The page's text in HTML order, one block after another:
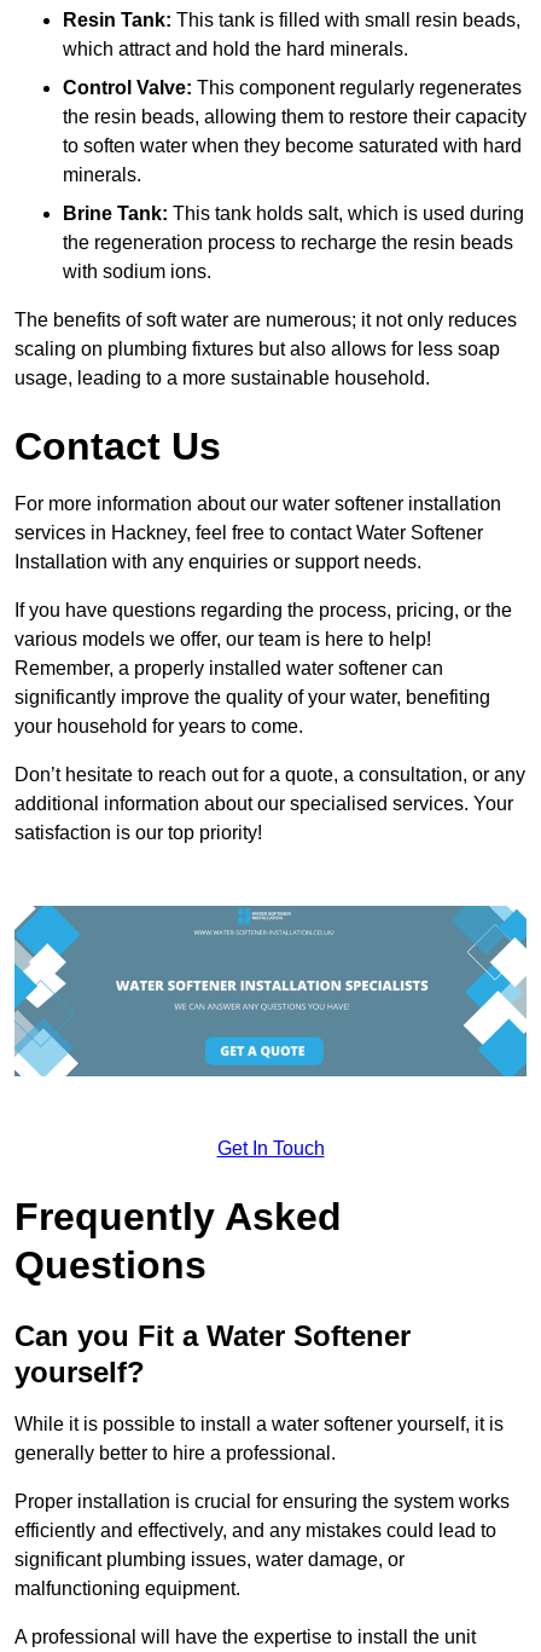
Resin Tank: This tank is filled with small resin beads,
which attract and hold the hard minerals.
Control Valve: This component regularly regenerates
the resin beads, allowing them to restore their capacity
to soften water when they become saturated with hard
minerals.
Brine Tank: This tank holds salt, which is used during
the regeneration process to recharge the resin beads
with sodium ions.
The benefits of soft water are numerous; it not only reduces
scaling on plumbing fixtures but also allows for less soap
usage, leading to a more sustainable household.
Contact Us
For more information about our water softener installation
services in Hackney, feel free to contact Water Softener
Installation with any enquiries or support needs.
If you have questions regarding the process, pricing, or the
various models we offer, our team is here to help!
Remember, a properly installed water softener can
significantly improve the quality of your water, benefiting
your household for years to come.
Don’t hesitate to reach out for a quote, a consultation, or any
additional information about our specialised services. Your
satisfaction is our top priority!
Get In Touch
Frequently Asked
Questions
Can you Fit a Water Softener
yourself?
While it is possible to install a water softener yourself, it is
generally better to hire a professional.
Proper installation is crucial for ensuring the system works
efficiently and effectively, and any mistakes could lead to
significant plumbing issues, water damage, or
malfunctioning equipment.
A professional will have the expertise to install the unit